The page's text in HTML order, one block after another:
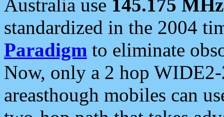
Australia use 145.175 MHz
standardized in the 2004
Paradigm to eliminate
Now, only a 2 hop
areasthough mobiles can